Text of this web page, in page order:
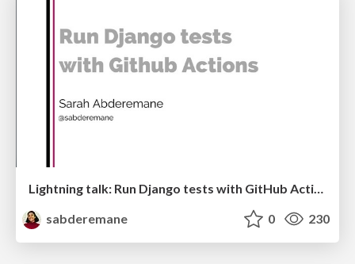
Lightning talk: Run Django tests with GitHub Actions
sabderemane
0 230